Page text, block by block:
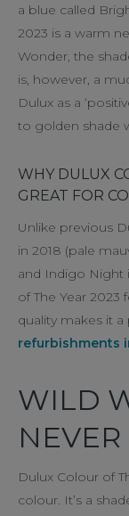
a blue called
2023 is a warm
Wonder, the
is, however, a
Dulux as a
to golden shade
WHY DULUX
GREAT FOR
Unlike previous
in 2018 (pale
and Indigo Night
of The Year 2023
quality makes it
refurbishments
WILD
Dulux Colour of
colour. It’s a